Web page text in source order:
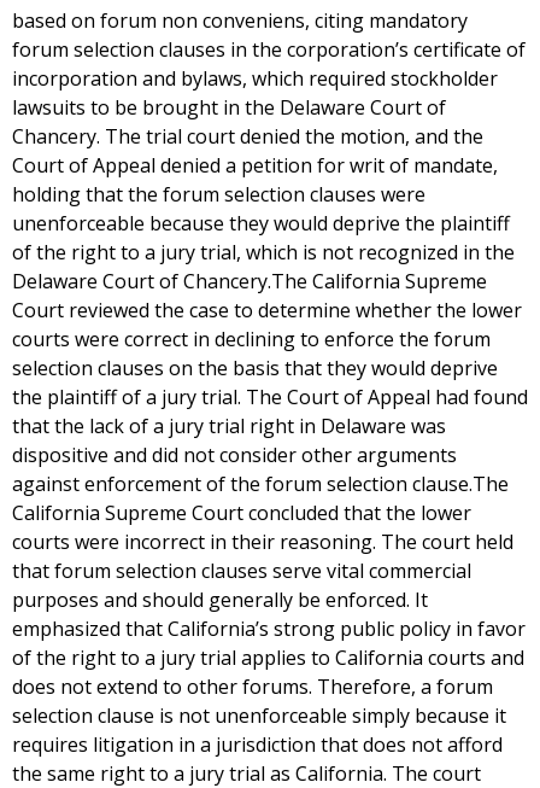
based on forum non conveniens, citing mandatory
forum selection clauses in the corporation’s certificate of
incorporation and bylaws, which required stockholder
lawsuits to be brought in the Delaware Court of
Chancery. The trial court denied the motion, and the
Court of Appeal denied a petition for writ of mandate,
holding that the forum selection clauses were
unenforceable because they would deprive the plaintiff
of the right to a jury trial, which is not recognized in the
Delaware Court of Chancery.The California Supreme
Court reviewed the case to determine whether the lower
courts were correct in declining to enforce the forum
selection clauses on the basis that they would deprive
the plaintiff of a jury trial. The Court of Appeal had found
that the lack of a jury trial right in Delaware was
dispositive and did not consider other arguments
against enforcement of the forum selection clause.The
California Supreme Court concluded that the lower
courts were incorrect in their reasoning. The court held
that forum selection clauses serve vital commercial
purposes and should generally be enforced. It
emphasized that California’s strong public policy in favor
of the right to a jury trial applies to California courts and
does not extend to other forums. Therefore, a forum
selection clause is not unenforceable simply because it
requires litigation in a jurisdiction that does not afford
the same right to a jury trial as California. The court